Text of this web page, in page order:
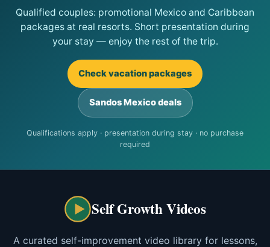
Qualified couples: promotional Mexico and Caribbean
packages at real resorts. Short presentation during
your stay — enjoy the rest of the trip.
Check vacation packages
Sandos Mexico deals
Qualifications apply · presentation during stay · no purchase
required
Self Growth Videos
A curated self-improvement video library for lessons,